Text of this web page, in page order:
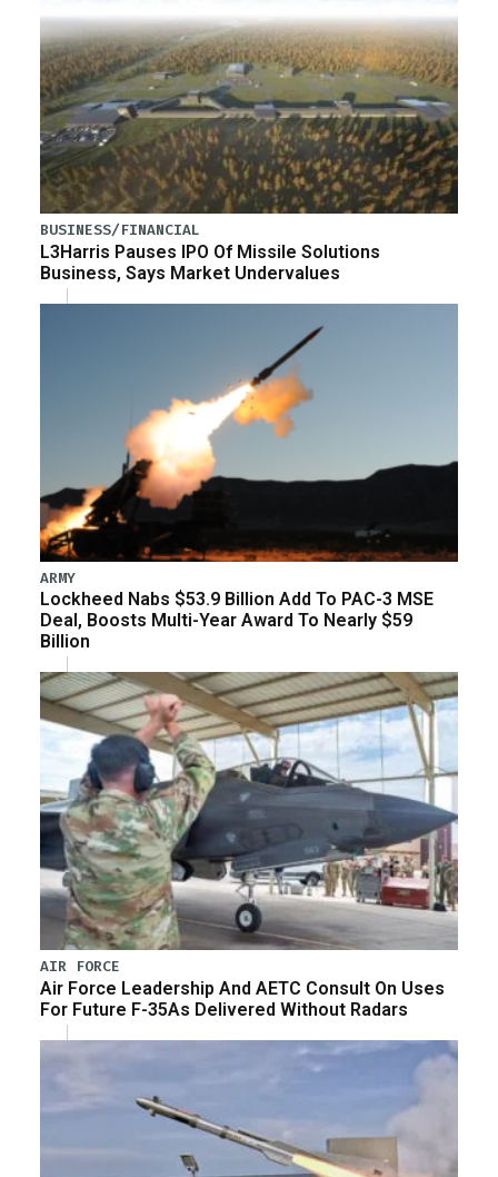
BUSINESS/FINANCIAL
L3Harris Pauses IPO Of Missile Solutions
Business, Says Market Undervalues
ARMY
Lockheed Nabs $53.9 Billion Add To PAC-3 MSE
Deal, Boosts Multi-Year Award To Nearly $59
Billion
AIR FORCE
Air Force Leadership And AETC Consult On Uses
For Future F-35As Delivered Without Radars